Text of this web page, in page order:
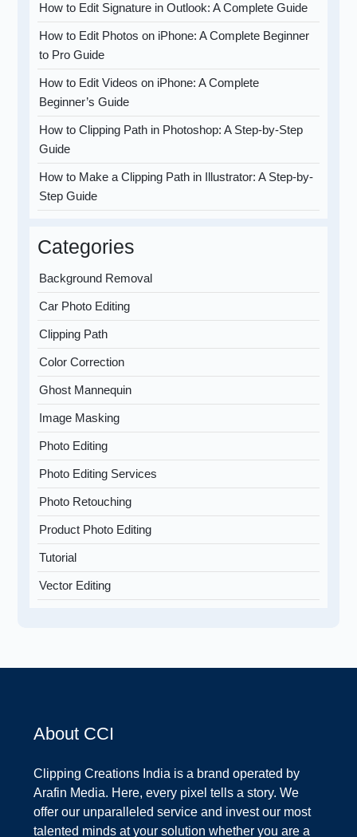
How to Edit Signature in Outlook: A Complete Guide
How to Edit Photos on iPhone: A Complete Beginner
to Pro Guide
How to Edit Videos on iPhone: A Complete
Beginner’s Guide
How to Clipping Path in Photoshop: A Step-by-Step
Guide
How to Make a Clipping Path in Illustrator: A Step-by-
Step Guide
Categories
Background Removal
Car Photo Editing
Clipping Path
Color Correction
Ghost Mannequin
Image Masking
Photo Editing
Photo Editing Services
Photo Retouching
Product Photo Editing
Tutorial
Vector Editing
About CCI
Clipping Creations India is a brand operated by
Arafin Media. Here, every pixel tells a story. We
offer our unparalleled service and invest our most
talented minds at your solution whether you are a